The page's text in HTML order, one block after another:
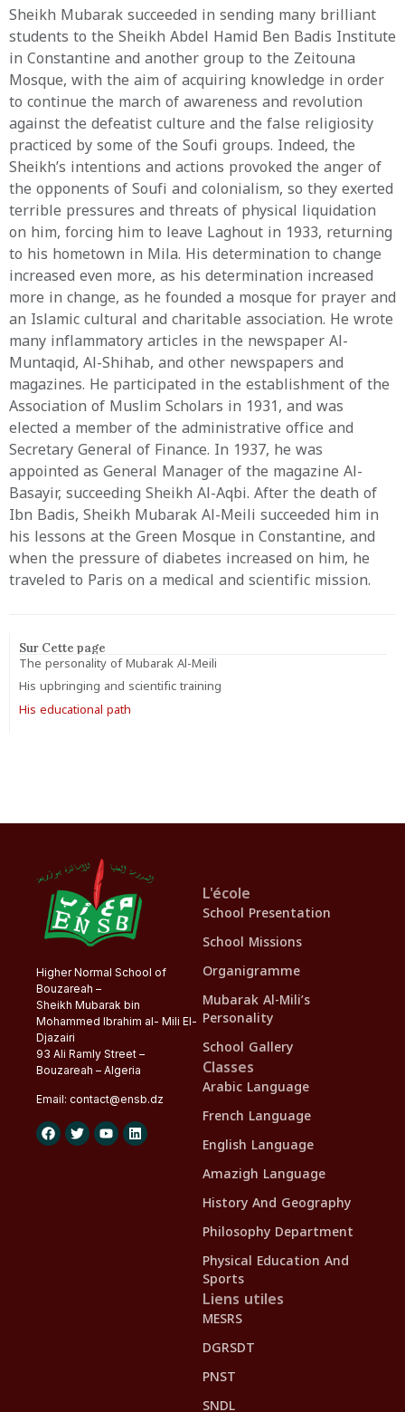
Sheikh Mubarak succeeded in sending many brilliant
students to the Sheikh Abdel Hamid Ben Badis Institute
in Constantine and another group to the Zeitouna
Mosque, with the aim of acquiring knowledge in order
to continue the march of awareness and revolution
against the defeatist culture and the false religiosity
practiced by some of the Soufi groups. Indeed, the
Sheikh’s intentions and actions provoked the anger of
the opponents of Soufi and colonialism, so they exerted
terrible pressures and threats of physical liquidation
on him, forcing him to leave Laghout in 1933, returning
to his hometown in Mila. His determination to change
increased even more, as his determination increased
more in change, as he founded a mosque for prayer and
an Islamic cultural and charitable association. He wrote
many inflammatory articles in the newspaper Al-
Muntaqid, Al-Shihab, and other newspapers and
magazines. He participated in the establishment of the
Association of Muslim Scholars in 1931, and was
elected a member of the administrative office and
Secretary General of Finance. In 1937, he was
appointed as General Manager of the magazine Al-
Basayir, succeeding Sheikh Al-Aqbi. After the death of
Ibn Badis, Sheikh Mubarak Al-Meili succeeded him in
his lessons at the Green Mosque in Constantine, and
when the pressure of diabetes increased on him, he
traveled to Paris on a medical and scientific mission.
Sur Cette page
The personality of Mubarak Al-Meili
His upbringing and scientific training
His educational path
Higher Normal School of
Bouzareah –
Sheikh Mubarak bin
Mohammed Ibrahim al- Mili El-
Djazairi
93 Ali Ramly Street –
Bouzareah – Algeria
Email: contact@ensb.dz
L'école
School Presentation
School Missions
Organigramme
Mubarak Al-Mili’s
Personality
School Gallery
Classes
Arabic Language
French Language
English Language
Amazigh Language
History And Geography
Philosophy Department
Physical Education And
Sports
Liens utiles
MESRS
DGRSDT
PNST
SNDL